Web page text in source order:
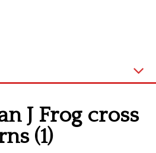
J Frog cross
(1)